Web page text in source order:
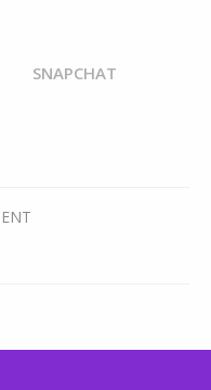
SNAPCHAT